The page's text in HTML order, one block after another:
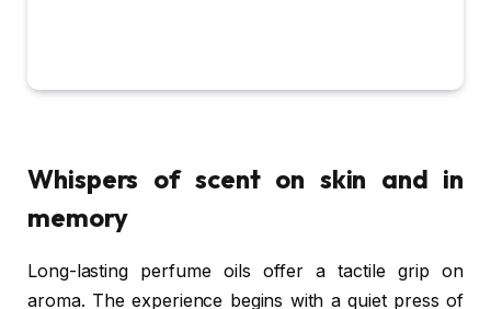
Whispers of scent on skin and in
memory
Long-lasting perfume oils offer a tactile grip on
aroma. The experience begins with a quiet press of